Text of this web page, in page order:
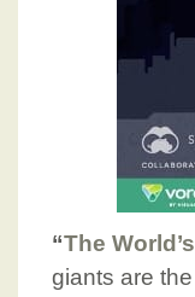
“The
giants are